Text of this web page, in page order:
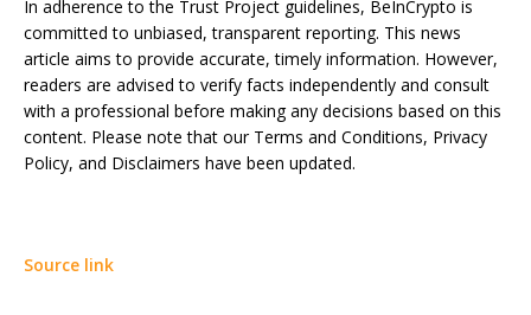
In adherence to the Trust Project guidelines, BeInCrypto is
committed to unbiased, transparent reporting. This news
article aims to provide accurate, timely information. However,
readers are advised to verify facts independently and consult
with a professional before making any decisions based on this
content. Please note that our Terms and Conditions, Privacy
Policy, and Disclaimers have been updated.
Source link